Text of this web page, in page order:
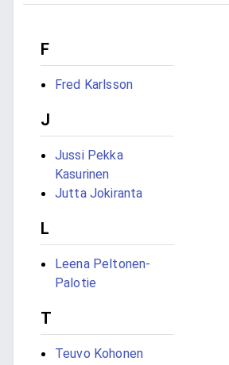
F
Fred Karlsson
J
Jussi Pekka
Kasurinen
Jutta Jokiranta
L
Leena Peltonen-
Palotie
T
Teuvo Kohonen